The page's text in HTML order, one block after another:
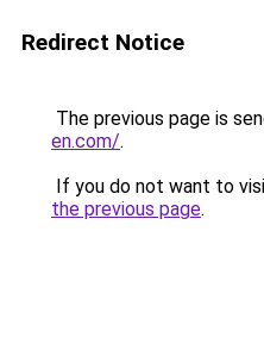
Redirect Notice
The previous page is
en.com/.
If you do not want to
the previous page.